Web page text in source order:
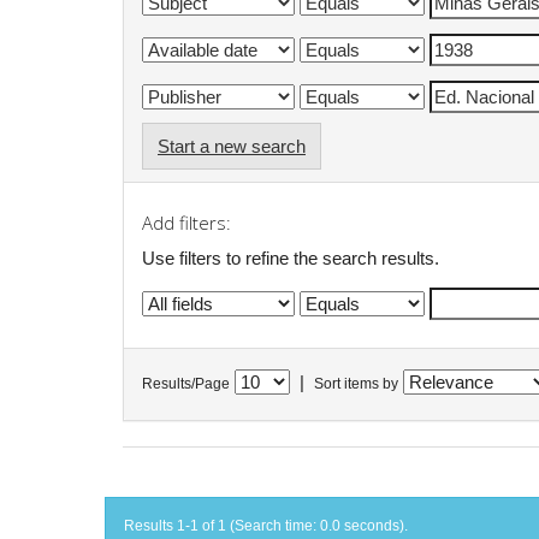
Start a new search
Add filters:
Use filters to refine the search results.
Results/Page Sort items by
Results 1-1 of 1 (Search time: 0.0 seconds).